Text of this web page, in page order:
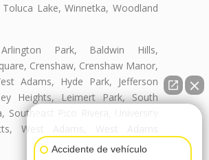
Toluca Lake, Winnetka, Woodland
Park, Baldwin Hills,
Crenshaw, Crenshaw Manor,
Adams, Hyde Park, Jefferson
Heights, Leimert Park, South
Southeast Pico Rivera, University
West Adams, West Adams
Accidente de vehículo